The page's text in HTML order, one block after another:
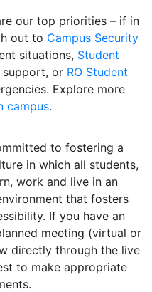
our top priorities – if in
out to Campus Security
situations, Student
support, or RO Student
Explore more
campus.
to fostering a
in which all students,
work and live in an
that fosters
If you have an
meeting (virtual or
directly through the live
to make appropriate